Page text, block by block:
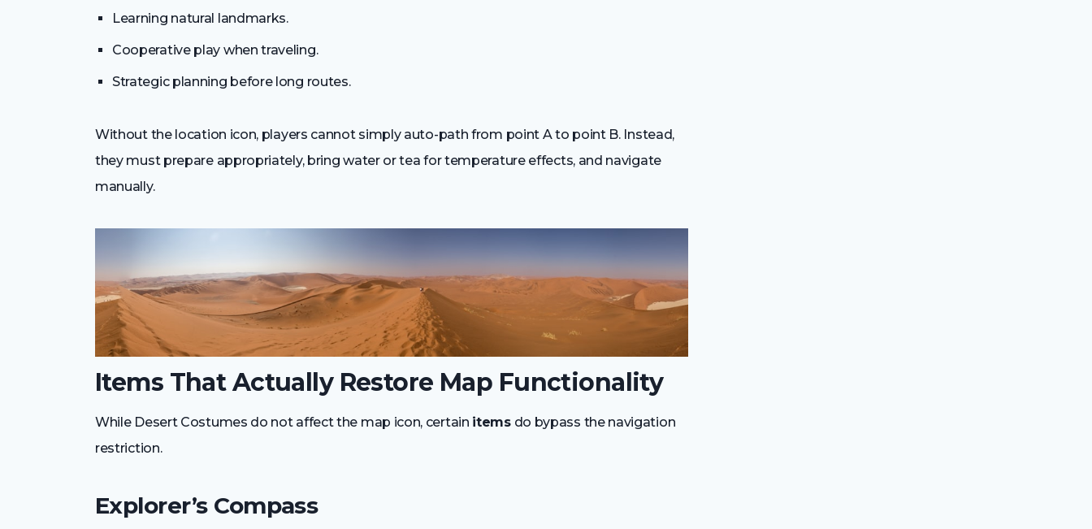
Learning natural landmarks.
Cooperative play when traveling.
Strategic planning before long routes.
Without the location icon, players cannot simply auto-path from point A to point B. Instead,
they must prepare appropriately, bring water or tea for temperature effects, and navigate
manually.
Items That Actually Restore Map Functionality
While Desert Costumes do not affect the map icon, certain itemsdo bypass the navigation
restriction.
Explorer’s Compass